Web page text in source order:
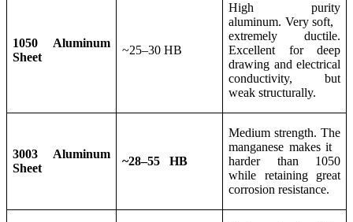
1050 Aluminum
Sheet
~25–30 HB
High purity
aluminum. Very soft,
extremely ductile.
Excellent for deep
drawing and electrical
conductivity, but
weak structurally.
3003 Aluminum
Sheet
~28–55 HB
Medium strength. The
manganese makes it
harder than 1050
while retaining great
corrosion resistance.